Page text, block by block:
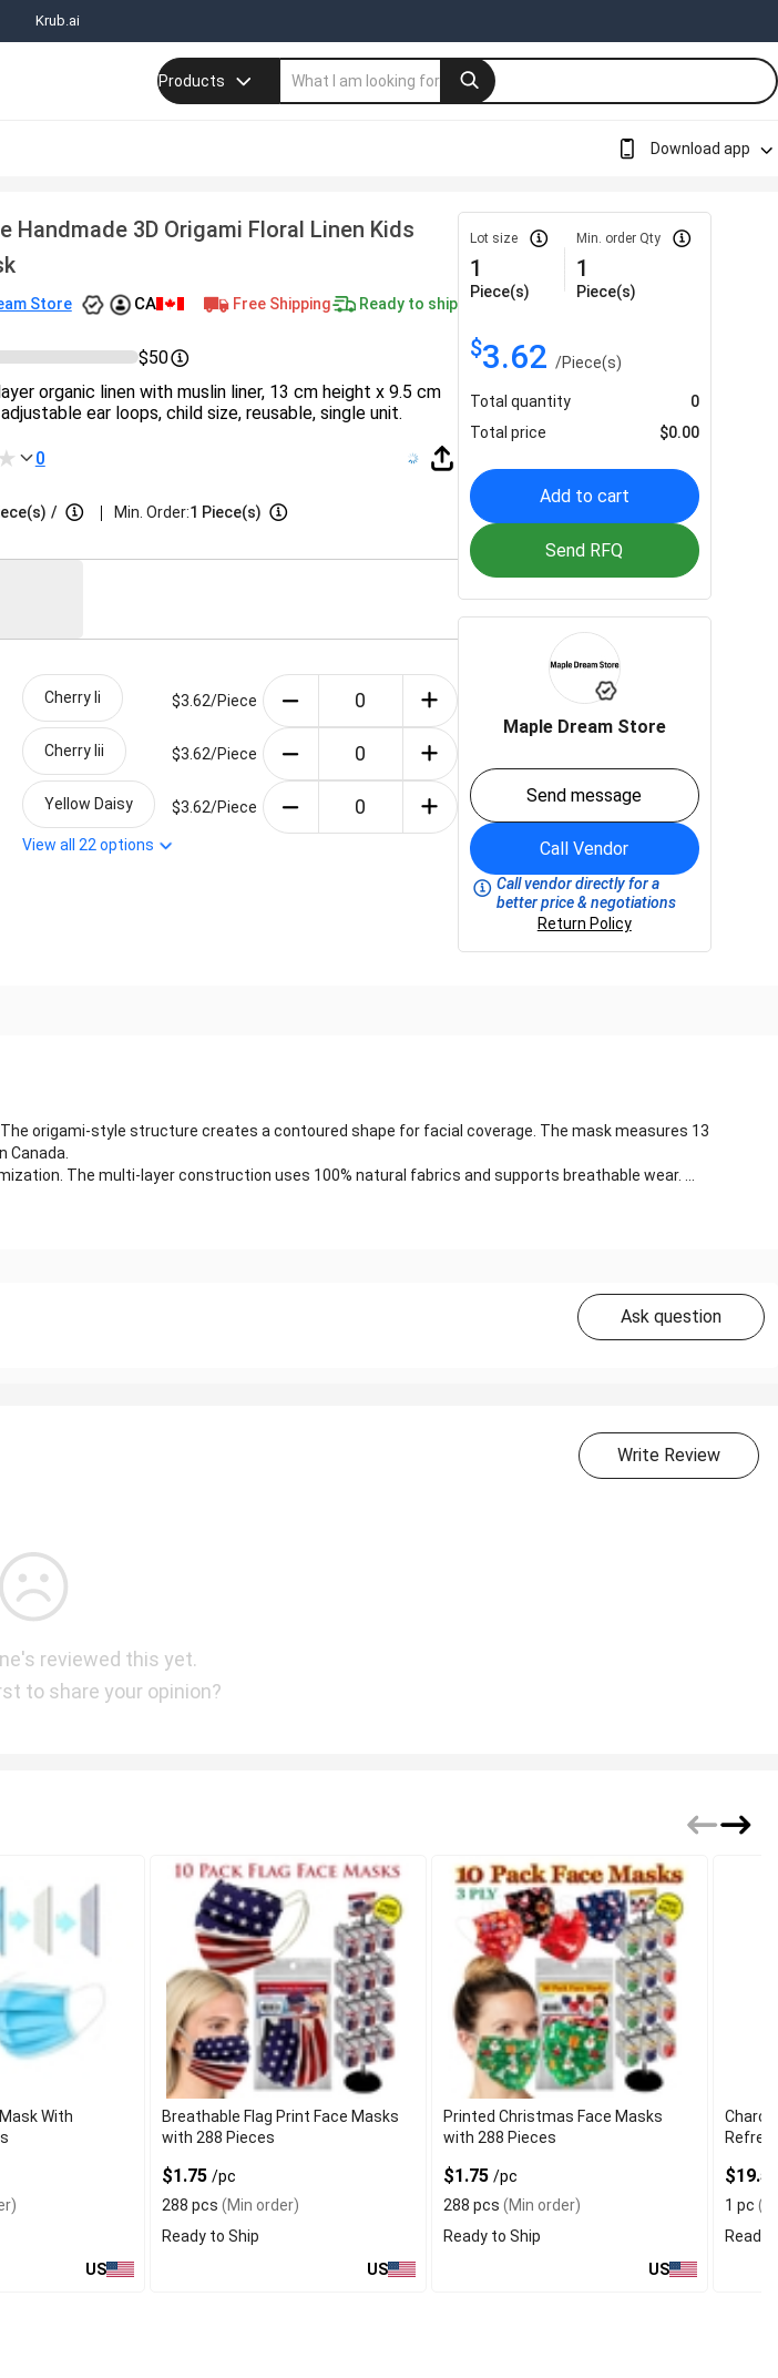
Krub.ai
Products
Download app
Handmade 3D Origami Floral Linen Kids
Store CA Free Shipping Ready to ship
$50
organic linen with muslin liner, 13 cm height x 9.5 cm
ear loops, child size, reusable, single unit.
0
/ | Min. Order:1 Piece(s)
Cherry Ii $3.62/Piece
Cherry Iii $3.62/Piece
Yellow Daisy $3.62/Piece
View all 22 options
Lot size
1
Piece(s)
Min. order Qty
1
Piece(s)
$3.62/Piece(s)
Total quantity
0
Total price
$0.00
Add to cart
Send RFQ
Maple Dream Store
Send message
Call Vendor
Call vendor directly for a
better price & negotiations
Return Policy
origami-style structure creates a contoured shape for facial coverage. The mask measures 13
The multi-layer construction uses 100% natural fabrics and supports breathable wear. ...
Ask question
Write Review
reviewed this yet.
to share your opinion?
With
US
Breathable Flag Print Face Masks
with 288 Pieces
$1.75 /pc
288 pcs (Min order)
Ready to Ship
US
Printed Christmas Face Masks
with 288 Pieces
$1.75 /pc
288 pcs (Min order)
Ready to Ship
US
1 pc
Ready